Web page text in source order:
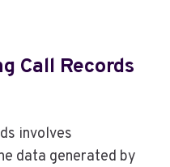
Call Records
involves
data generated by